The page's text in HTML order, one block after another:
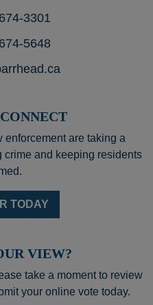
3301
5648
are taking a
crime and keeping residents
TODAY
VIEW?
take a moment to review
your online vote today.